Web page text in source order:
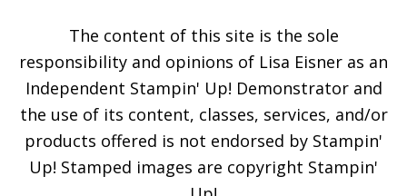
The content of this site is the sole
responsibility and opinions of Lisa Eisner as an
Independent Stampin' Up! Demonstrator and
the use of its content, classes, services, and/or
products offered is not endorsed by Stampin'
Up! Stamped images are copyright Stampin'